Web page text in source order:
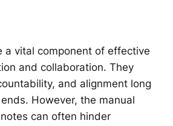
a vital component of effective
and collaboration. They
and alignment long
However, the manual
can often hinder